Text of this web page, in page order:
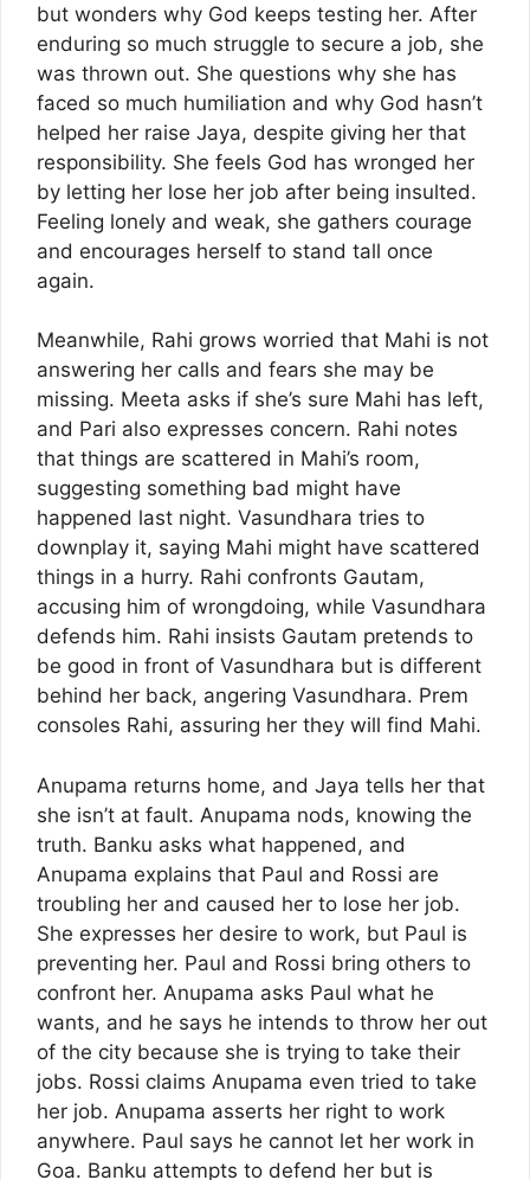
but wonders why God keeps testing her. After
enduring so much struggle to secure a job, she
was thrown out. She questions why she has
faced so much humiliation and why God hasn’t
helped her raise Jaya, despite giving her that
responsibility. She feels God has wronged her
by letting her lose her job after being insulted.
Feeling lonely and weak, she gathers courage
and encourages herself to stand tall once
again.
Meanwhile, Rahi grows worried that Mahi is not
answering her calls and fears she may be
missing. Meeta asks if she’s sure Mahi has left,
and Pari also expresses concern. Rahi notes
that things are scattered in Mahi’s room,
suggesting something bad might have
happened last night. Vasundhara tries to
downplay it, saying Mahi might have scattered
things in a hurry. Rahi confronts Gautam,
accusing him of wrongdoing, while Vasundhara
defends him. Rahi insists Gautam pretends to
be good in front of Vasundhara but is different
behind her back, angering Vasundhara. Prem
consoles Rahi, assuring her they will find Mahi.
Anupama returns home, and Jaya tells her that
she isn’t at fault. Anupama nods, knowing the
truth. Banku asks what happened, and
Anupama explains that Paul and Rossi are
troubling her and caused her to lose her job.
She expresses her desire to work, but Paul is
preventing her. Paul and Rossi bring others to
confront her. Anupama asks Paul what he
wants, and he says he intends to throw her out
of the city because she is trying to take their
jobs. Rossi claims Anupama even tried to take
her job. Anupama asserts her right to work
anywhere. Paul says he cannot let her work in
Goa. Banku attempts to defend her but is